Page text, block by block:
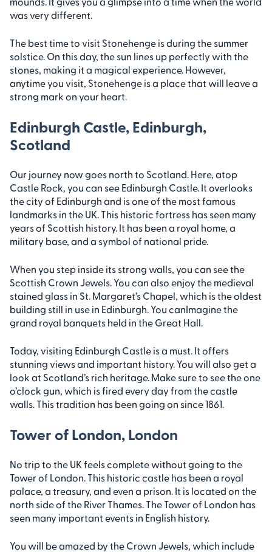
was very different.
The best time to visit Stonehenge is during the summer
solstice. On this day, the sun lines up perfectly with the
stones, making it a magical experience. However,
anytime you visit, Stonehenge is a place that will leave a
strong mark on your heart.
Edinburgh Castle, Edinburgh,
Scotland
Our journey now goes north to Scotland. Here, atop
Castle Rock, you can see Edinburgh Castle. It overlooks
the city of Edinburgh and is one of the most famous
landmarks in the UK. This historic fortress has seen many
years of Scottish history. It has been a royal home, a
military base, and a symbol of national pride.
When you step inside its strong walls, you can see the
Scottish Crown Jewels. You can also enjoy the medieval
stained glass in St. Margaret’s Chapel, which is the oldest
building still in use in Edinburgh. You canImagine the
grand royal banquets held in the Great Hall.
Today, visiting Edinburgh Castle is a must. It offers
stunning views and important history. You will also get a
look at Scotland’s rich heritage. Make sure to see the one
o’clock gun, which is fired every day from the castle
walls. This tradition has been going on since 1861.
Tower of London, London
No trip to the UK feels complete without going to the
Tower of London. This historic castle has been a royal
palace, a treasury, and even a prison. It is located on the
north side of the River Thames. The Tower of London has
seen many important events in English history.
You will be amazed by the Crown Jewels, which include